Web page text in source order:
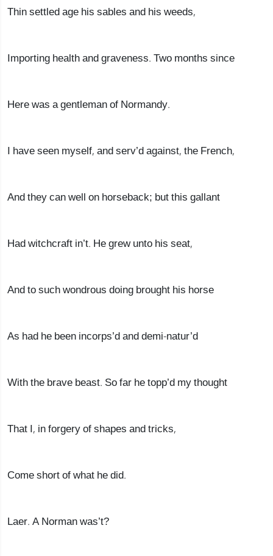
Thin settled age his sables and his weeds,
Importing health and graveness. Two months since
Here was a gentleman of Normandy.
I have seen myself, and serv’d against, the French,
And they can well on horseback; but this gallant
Had witchcraft in’t. He grew unto his seat,
And to such wondrous doing brought his horse
As had he been incorps’d and demi-natur’d
With the brave beast. So far he topp’d my thought
That I, in forgery of shapes and tricks,
Come short of what he did.
Laer. A Norman was’t?